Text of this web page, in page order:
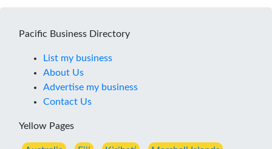
Pacific Business Directory
List my business
About Us
Advertise my business
Contact Us
Yellow Pages